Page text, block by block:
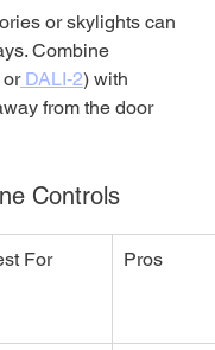
or skylights can
Combine
or DALI‑2) with
from the door
Controls
For Pros